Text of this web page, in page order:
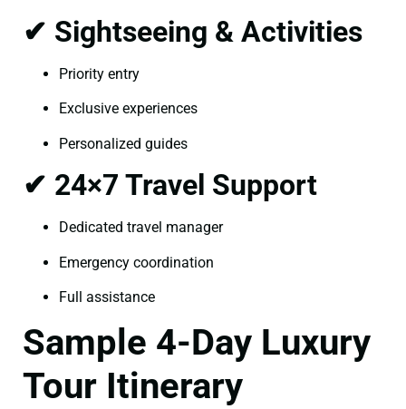
✔ Sightseeing & Activities
Priority entry
Exclusive experiences
Personalized guides
✔ 24×7 Travel Support
Dedicated travel manager
Emergency coordination
Full assistance
Sample 4-Day Luxury
Tour Itinerary